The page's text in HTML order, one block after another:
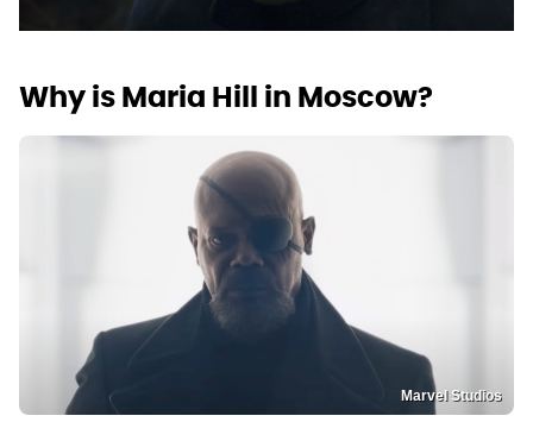
Why is Maria Hill in Moscow?
Marvel Studios